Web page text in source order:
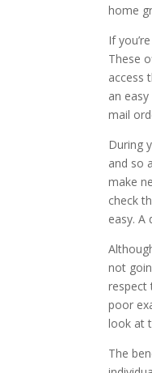
home
If
These
access
an
mail
During
and so
make
check
easy. A
not
respect
poor
look at
The